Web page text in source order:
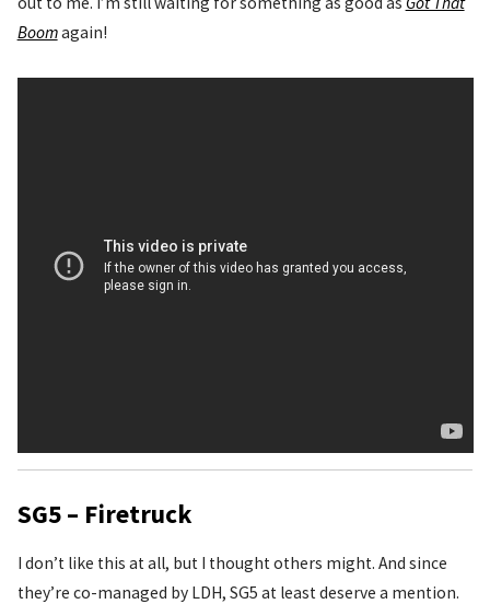
Boomagain!
SG5 – Firetruck
I don’t like this at all, but I thought others might. And since
they’re co-managed by LDH, SG5 at least deserve a mention.